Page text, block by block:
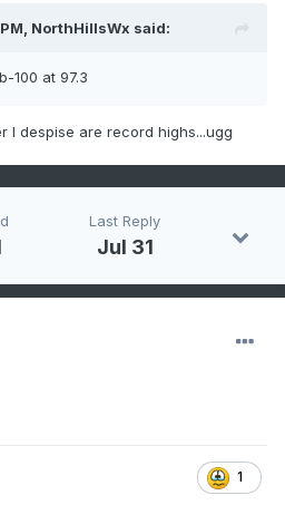
NorthHillsWx said:
100 at 97.3
I despise are record highs...ugg
Last Reply
Jul 31
1